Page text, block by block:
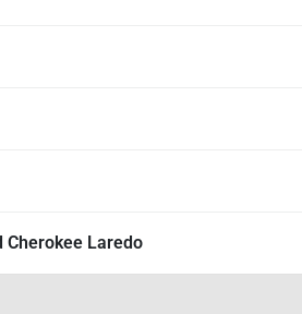
Cherokee Laredo